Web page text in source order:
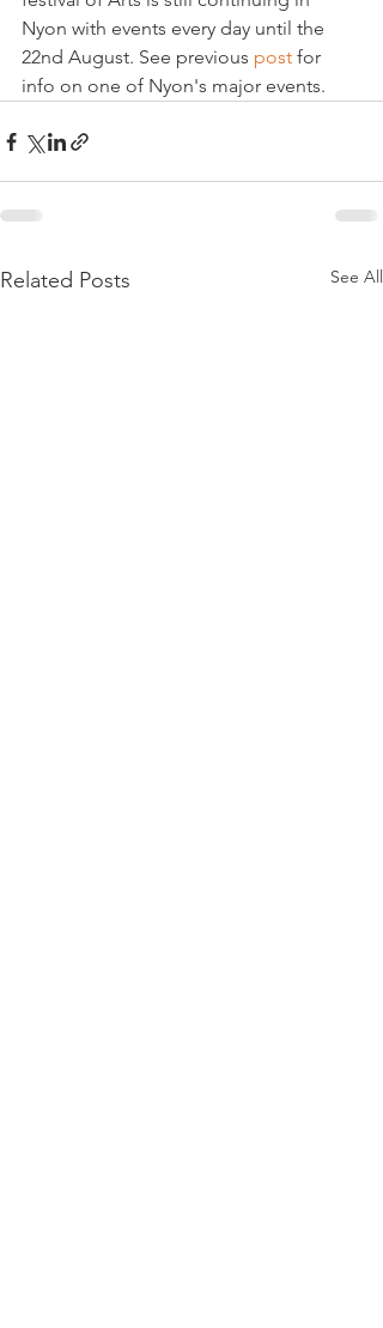
Nyon with events every day until the
22nd August. See previous post for
info on one of Nyon's major events.
Related Posts See All